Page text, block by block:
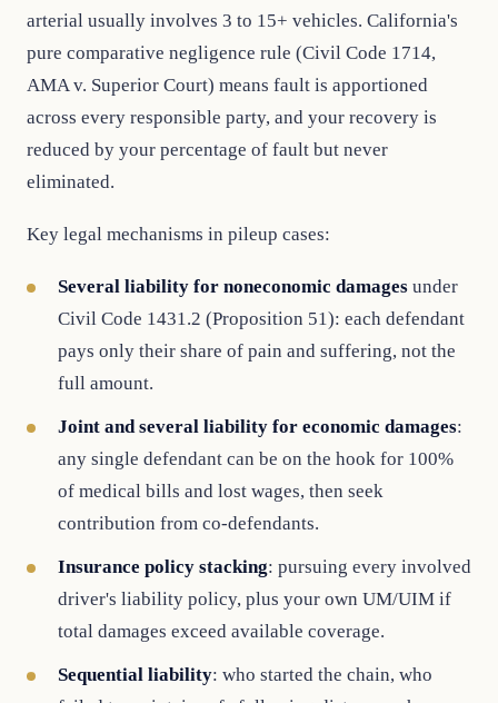
arterial usually involves 3 to 15+ vehicles. California's
pure comparative negligence rule (Civil Code 1714,
AMA v. Superior Court) means fault is apportioned
across every responsible party, and your recovery is
reduced by your percentage of fault but never
eliminated.
Key legal mechanisms in pileup cases:
Several liability for noneconomic damages under
Civil Code 1431.2 (Proposition 51): each defendant
pays only their share of pain and suffering, not the
full amount.
Joint and several liability for economic damages:
any single defendant can be on the hook for 100%
of medical bills and lost wages, then seek
contribution from co-defendants.
Insurance policy stacking: pursuing every involved
driver's liability policy, plus your own UM/UIM if
total damages exceed available coverage.
Sequential liability: who started the chain, who